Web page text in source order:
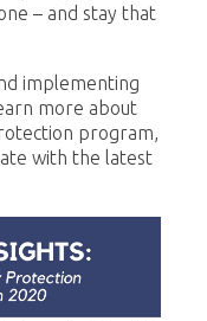
– and stay that
implementing
more about
program,
with the latest